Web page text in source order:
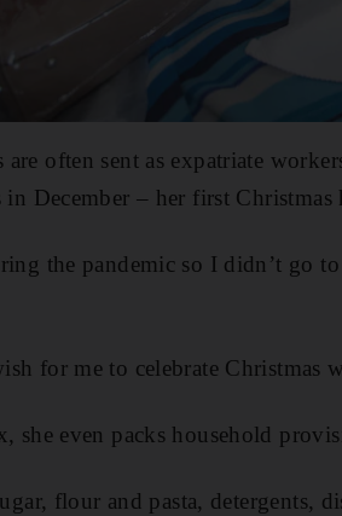
are often sent as expatriate
December – her first
the pandemic so I didn’t go
for me to celebrate Christmas
she even packs household
flour and pasta, detergents,